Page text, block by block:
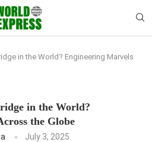
in the World? Engineering Marvels
in the World?
the Globe
July 3, 2025